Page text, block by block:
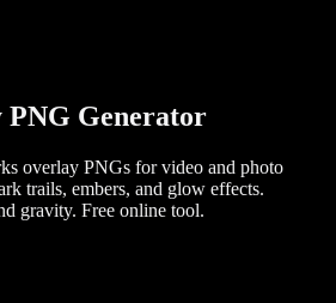
PNG Generator
overlay PNGs for video and photo
trails, embers, and glow effects.
gravity. Free online tool.